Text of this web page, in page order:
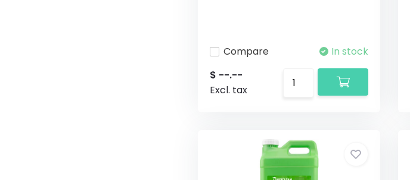
Compare
In stock
$ --.--
Excl. tax